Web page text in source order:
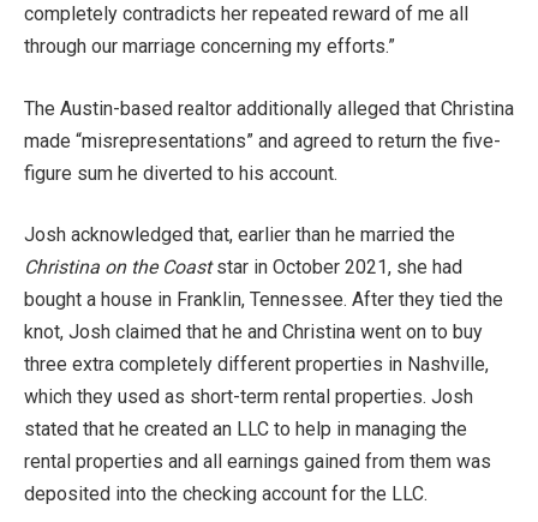
completely contradicts her repeated reward of me all
through our marriage concerning my efforts.”
The Austin-based realtor additionally alleged that Christina
made “misrepresentations” and agreed to return the five-
figure sum he diverted to his account.
Josh acknowledged that, earlier than he married the
Christina on the Coaststar in October 2021, she had
bought a house in Franklin, Tennessee. After they tied the
knot, Josh claimed that he and Christina went on to buy
three extra completely different properties in Nashville,
which they used as short-term rental properties. Josh
stated that he created an LLC to help in managing the
rental properties and all earnings gained from them was
deposited into the checking account for the LLC.